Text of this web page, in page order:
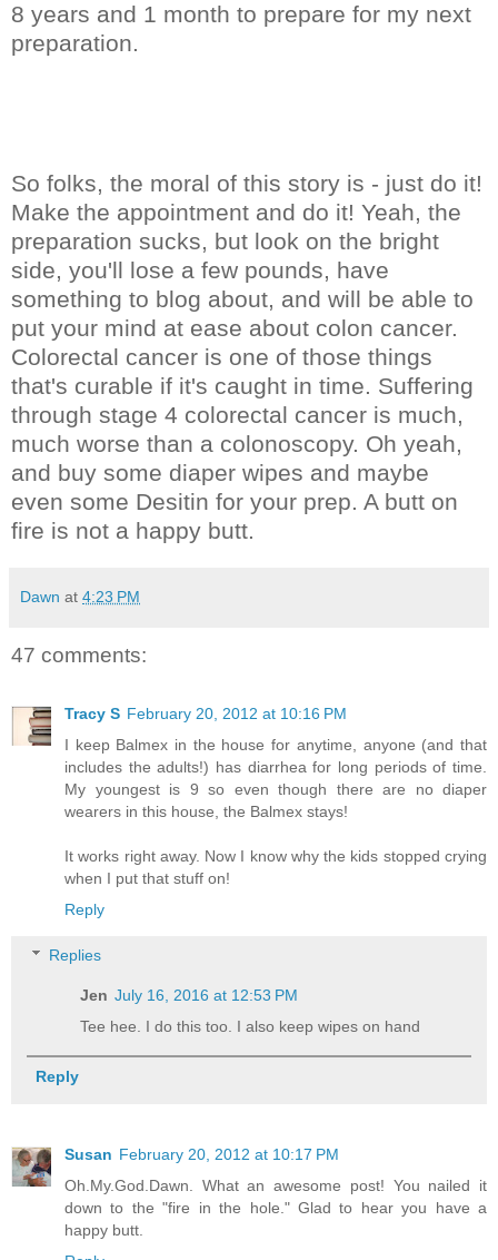
8 years and 1 month to prepare for my next
preparation.
So folks, the moral of this story is - just do it!
Make the appointment and do it! Yeah, the
preparation sucks, but look on the bright
side, you'll lose a few pounds, have
something to blog about, and will be able to
put your mind at ease about colon cancer.
Colorectal cancer is one of those things
that's curable if it's caught in time. Suffering
through stage 4 colorectal cancer is much,
much worse than a colonoscopy. Oh yeah,
and buy some diaper wipes and maybe
even some Desitin for your prep. A butt on
fire is not a happy butt.
Dawn at 4:23 PM
47 comments:
Tracy S February 20, 2012 at 10:16 PM
I keep Balmex in the house for anytime, anyone (and that
includes the adults!) has diarrhea for long periods of time.
My youngest is 9 so even though there are no diaper
wearers in this house, the Balmex stays!
It works right away. Now I know why the kids stopped crying
when I put that stuff on!
Reply
Replies
Jen July 16, 2016 at 12:53 PM
Tee hee. I do this too. I also keep wipes on hand
Reply
Susan February 20, 2012 at 10:17 PM
Oh.My.God.Dawn. What an awesome post! You nailed it
down to the "fire in the hole." Glad to hear you have a
happy butt.